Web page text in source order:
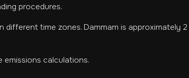
procedures.
different time zones. Dammam is approximately
emissions calculations.